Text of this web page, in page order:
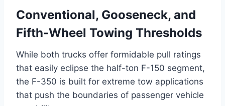
Conventional, Gooseneck, and
Fifth-Wheel Towing Thresholds
While both trucks offer formidable pull ratings
that easily eclipse the half-ton F-150 segment,
the F-350 is built for extreme tow applications
that push the boundaries of passenger vehicle